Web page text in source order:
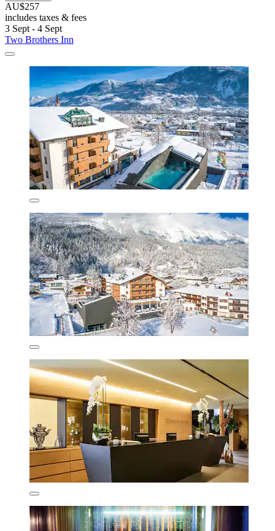
AU$257
includes taxes & fees
3 Sept - 4 Sept
Two Brothers Inn